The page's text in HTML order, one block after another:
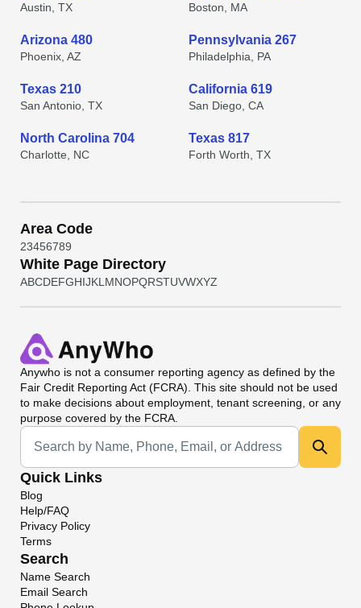
Austin, TX Boston, MA
Arizona 480
Phoenix, AZ
Pennsylvania 267
Philadelphia, PA
Texas 210
San Antonio, TX
California 619
San Diego, CA
North Carolina 704
Charlotte, NC
Texas 817
Forth Worth, TX
Area Code
23456789
White Page Directory
ABCDEFGHIJKL MNOPQRSTUVWXYZ
Anywho is not a consumer reporting agency as defined by the
Fair Credit Reporting Act (FCRA). This site should not be used
to make decisions about employment, tenant screening, or any
purpose covered by the FCRA.
Universal Search
Quick Links
Blog
Help/FAQ
Privacy Policy
Terms
Search
Name Search
Email Search